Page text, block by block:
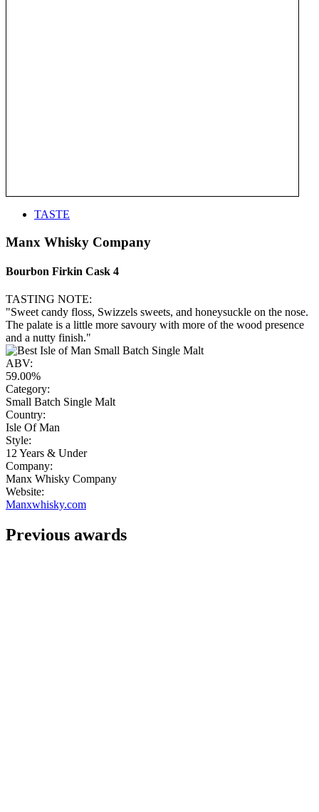
TASTE
Manx Whisky Company
Bourbon Firkin Cask 4
TASTING NOTE:
"Sweet candy floss, Swizzels sweets, and honeysuckle on the nose.
The palate is a little more savoury with more of the wood presence
and a nutty finish."
ABV:
59.00%
Category:
Small Batch Single Malt
Country:
Isle Of Man
Style:
12 Years & Under
Company:
Manx Whisky Company
Website:
Manxwhisky.com
Previous awards